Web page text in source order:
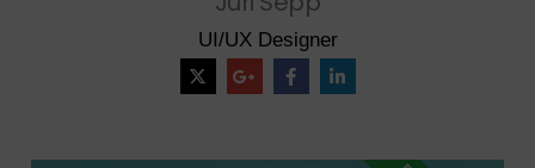
UI/UX Designer